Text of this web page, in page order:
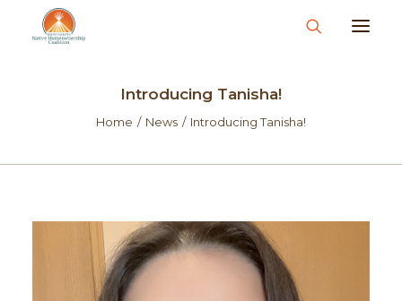
What We Do
Resources & Information
Contact
Introducing Tanisha!
Home News Introducing Tanisha!